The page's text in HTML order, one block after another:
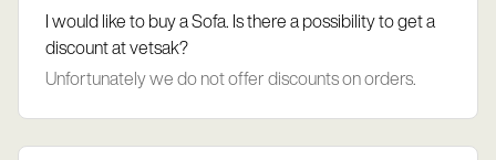
I would like to buy a Sofa. Is there a possibility to get a
discount at vetsak?
Unfortunately we do not offer discounts on orders.